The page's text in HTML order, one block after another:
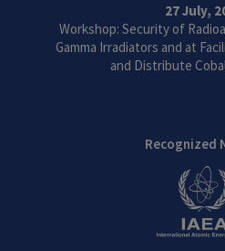
27 July,
Workshop: Security of
Gamma Irradiators and at
and Distribute
Recognized